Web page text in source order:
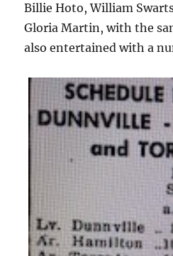
Billie Hoto, William
Gloria Martin, with the
also entertained with a